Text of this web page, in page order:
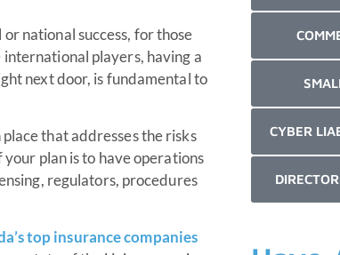
national success, for those
players, having a
next door, is fundamental to
that addresses the risks
plan is to have operations
regulators, procedures
top insurance companies
CYBER